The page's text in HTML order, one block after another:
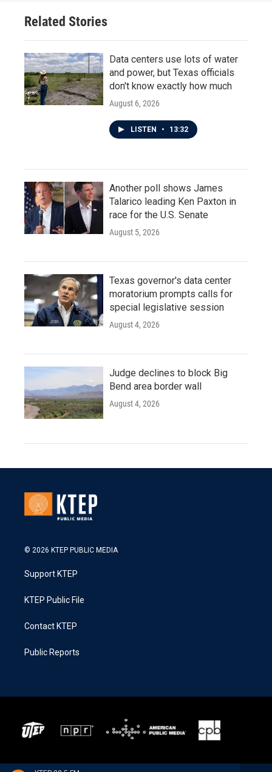
Related Stories
Data centers use lots of water
and power, but Texas officials
don't know exactly how much
August 6, 2026
LISTEN • 13:32
Another poll shows James
Talarico leading Ken Paxton in
race for the U.S. Senate
August 5, 2026
Texas governor's data center
moratorium prompts calls for
special legislative session
August 4, 2026
Judge declines to block Big
Bend area border wall
August 4, 2026
© 2026 KTEP PUBLIC MEDIA
Support KTEP
KTEP Public File
Contact KTEP
Public Reports